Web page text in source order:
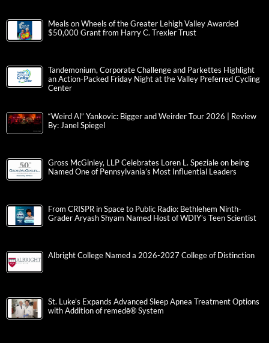
Meals on Wheels of the Greater Lehigh Valley Awarded
$50,000 Grant from Harry C. Trexler Trust
Tandemonium, Corporate Challenge and Parkettes Highlight
an Action-Packed Friday Night at the Valley Preferred Cycling
Center
“Weird Al” Yankovic: Bigger and Weirder Tour 2026 | Review
By: Janel Spiegel
Gross McGinley, LLP Celebrates Loren L. Speziale on being
Named One of Pennsylvania’s Most Influential Leaders
From CRISPR in Space to Public Radio: Bethlehem Ninth-
Grader Aryash Shyam Named Host of WDIY’s Teen Scientist
Albright College Named a 2026-2027 College of Distinction
St. Luke’s Expands Advanced Sleep Apnea Treatment Options
with Addition of remedē® System